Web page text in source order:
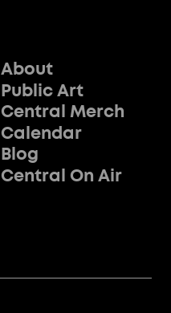
About
Public Art
Central Merch
Calendar
Blog
Central On Air